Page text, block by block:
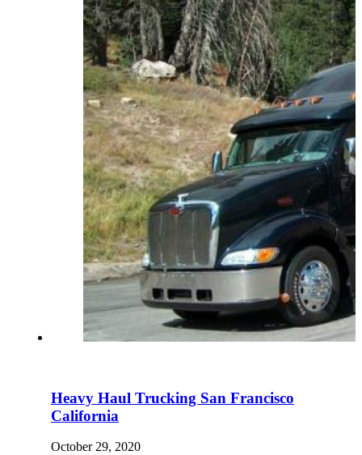
Heavy Haul Trucking San Francisco
California
October 29, 2020